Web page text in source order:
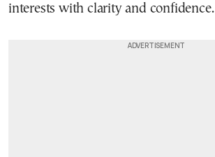
interests with clarity and confidence.